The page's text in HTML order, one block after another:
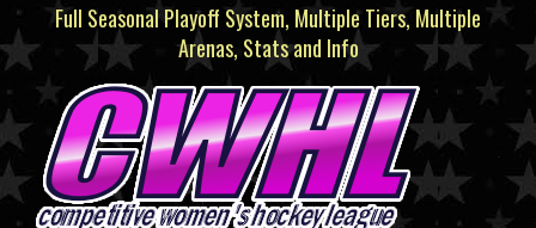
Full Seasonal Playoff System, Multiple Tiers, Multiple
Arenas, Stats and Info